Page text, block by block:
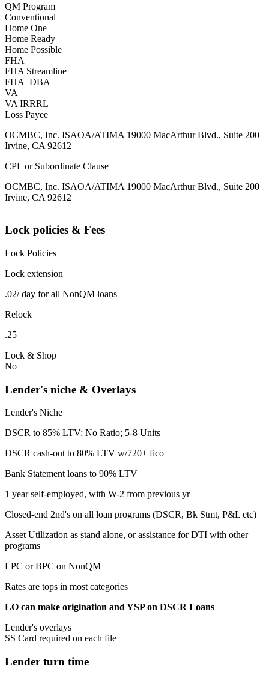
QM Program
Conventional
Home One
Home Ready
Home Possible
FHA
FHA Streamline
FHA_DBA
VA
VA IRRRL
Loss Payee
OCMBC, Inc. ISAOA/ATIMA 19000 MacArthur Blvd., Suite 200
Irvine, CA 92612
CPL or Subordinate Clause
OCMBC, Inc. ISAOA/ATIMA 19000 MacArthur Blvd., Suite 200
Irvine, CA 92612
Lock policies & Fees
Lock Policies
Lock extension
.02/ day for all NonQM loans
Relock
.25
Lock & Shop
No
Lender's niche & Overlays
Lender's Niche
DSCR to 85% LTV; No Ratio; 5-8 Units
DSCR cash-out to 80% LTV w/720+ fico
Bank Statement loans to 90% LTV
1 year self-employed, with W-2 from previous yr
Closed-end 2nd's on all loan programs (DSCR, Bk Stmt, P&L etc)
Asset Utilization as stand alone, or assistance for DTI with other
programs
LPC or BPC on NonQM
Rates are tops in most categories
LO can make origination and YSP on DSCR Loans
Lender's overlays
SS Card required on each file
Lender turn time